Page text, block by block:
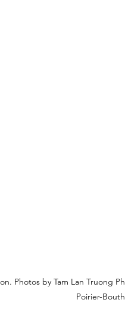
Photos by Tam Lan Truong
Poirier-